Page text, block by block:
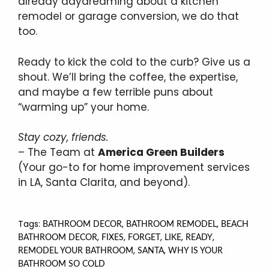
remodel or garage conversion, we do that
too.
Ready to kick the cold to the curb? Give us a
shout. We’ll bring the coffee, the expertise,
and maybe a few terrible puns about
“warming up” your home.
Stay cozy, friends.
– The Team at America Green Builders
(Your go-to for home improvement services
in LA, Santa Clarita, and beyond).
Tags: BATHROOM DECOR, BATHROOM REMODEL, BEACH
BATHROOM DECOR, FIXES, FORGET , LIKE, READY,
REMODEL YOUR BATHROOM, SANTA, WHY IS YOUR
BATHROOM SO COLD